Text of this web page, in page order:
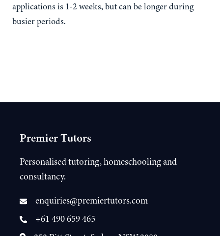
applications is 1-2 weeks, but can be longer during
busier periods.
Premier Tutors
Personalised tutoring, homeschooling and
consultancy.
enquiries@premiertutors.com
+61 490 659 465